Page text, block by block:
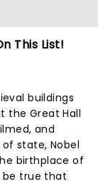
This List!
buildings
the Great Hall
and
state, Nobel
birthplace of
be true that